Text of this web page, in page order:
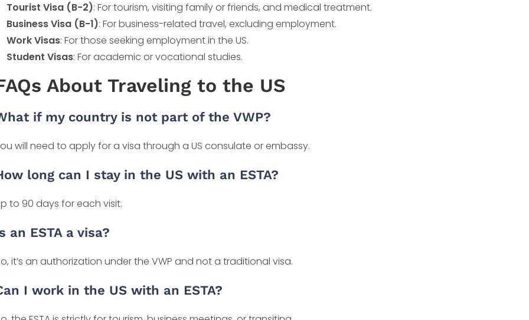
Tourist Visa (B-2): For tourism, visiting family or friends, and medical treatment.
Business Visa (B-1): For business-related travel, excluding employment.
Work Visas: For those seeking employment in the US.
Student Visas: For academic or vocational studies.
About Traveling to the US
if my country is not part of the VWP?
will need to apply for a visa through a US consulate or embassy.
long can I stay in the US with an ESTA?
to 90 days for each visit.
an ESTA a visa?
it’s an authorization under the VWP and not a traditional visa.
I work in the US with an ESTA?